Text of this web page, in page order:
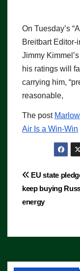
On Tuesday’s
Breitbart Editor-
Jimmy
his ratings will
carrying him,
reasonable,
The post
Air Is a Win-Win
Post
EU state
keep buying
energy